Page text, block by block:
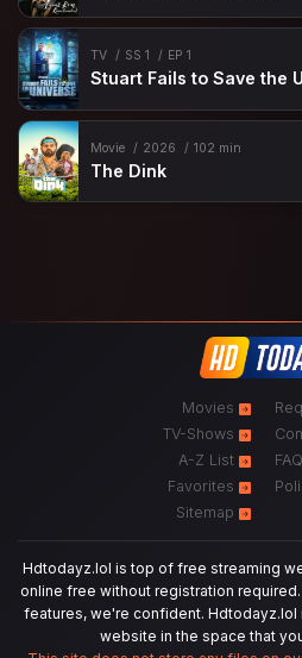
TV SS 1 EP 1
Stuart Fails to Save the
Movie 2026 102 min
The Dink
Movies
TV-Shows
A-Z List
Favorites
Sitemap
Hdtodayz.lol is top of free streaming
online free without registration
features, we're confident.
website in the space that